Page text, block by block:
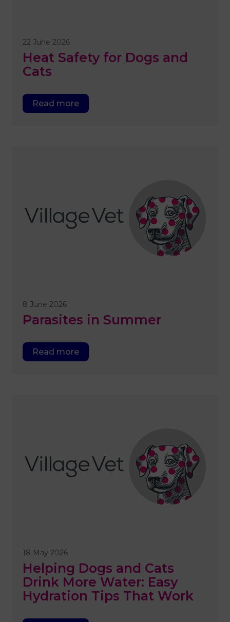
Heat Safety for Dogs and
Cats
22 June 2026
Read more
Parasites in Summer
8 June 2026
Read more
Helping Dogs and Cats
Drink More Water: Easy
Hydration Tips That Work
18 May 2026